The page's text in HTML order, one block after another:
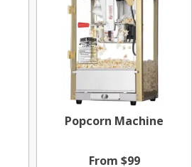
Popcorn Machine
From $99